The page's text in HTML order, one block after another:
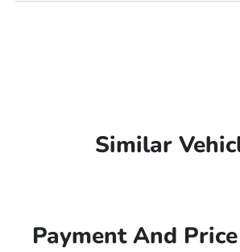
Similar
Payment And